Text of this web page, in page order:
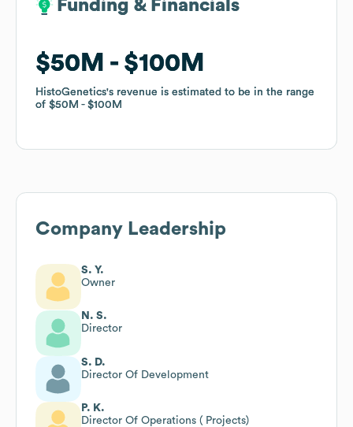
Funding & Financials
$50M $100M
HistoGenetics's revenue is estimated to be in the range
of $50M $100M
Funding & Financials
$50M $100M
HistoGenetics's revenue is estimated to be in the range
of $50M $100M
Company Leadership
S. Y.
Owner
N. S.
Director
S. D.
Director Of Development
P. K.
Director Of Operations ( Projects)